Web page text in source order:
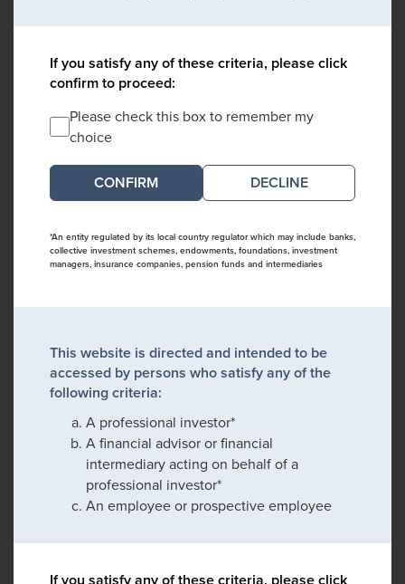
If you satisfy any of these criteria, please click
confirm to proceed:
Please check this box to remember my
choice
DECLINE
*An entity regulated by its local country regulator which may include banks,
collective investment schemes, endowments, foundations, investment
managers, insurance companies, pension funds and intermediaries
This website is directed and intended to be
accessed by persons who satisfy any of the
following criteria:
A professional investor*
A financial advisor or financial
intermediary acting on behalf of a
professional investor*
An employee or prospective employee
If you satisfy any of these criteria, please click